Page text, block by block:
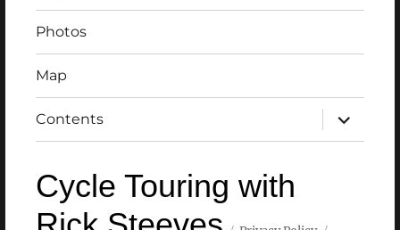
menu
Photos
Map
Contents
expand
child
menu
Cycle Touring with